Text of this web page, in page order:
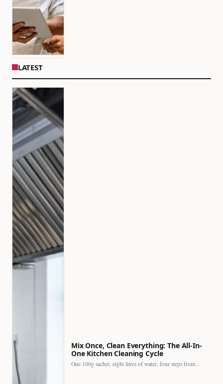
LATEST
Mix Once, Clean Everything: The All-In-
One Kitchen Cleaning Cycle
One 100g sachet, eight litres of water, four steps from…